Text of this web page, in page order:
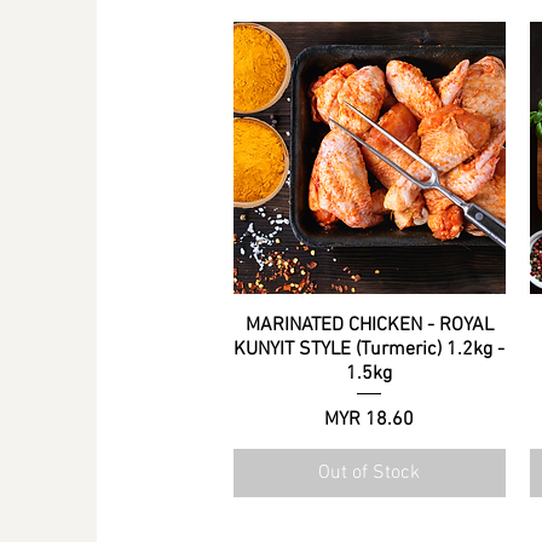
0
0
p
e
r
5
0
0
G
r
a
m
Quick View
MARINATED CHICKEN - ROYAL
KUNYIT STYLE (Turmeric) 1.2kg -
1.5kg
Price
MYR 18.60
Out of Stock